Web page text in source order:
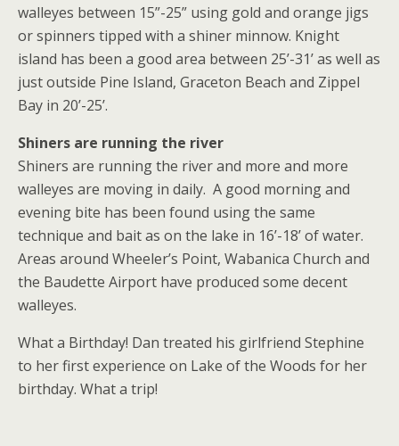
walleyes between 15”-25” using gold and orange jigs
or spinners tipped with a shiner minnow. Knight
island has been a good area between 25’-31’ as well as
just outside Pine Island, Graceton Beach and Zippel
Bay in 20’-25’.
Shiners are running the river
Shiners are running the river and more and more
walleyes are moving in daily. A good morning and
evening bite has been found using the same
technique and bait as on the lake in 16’-18’ of water.
Areas around Wheeler’s Point, Wabanica Church and
the Baudette Airport have produced some decent
walleyes.
What a Birthday! Dan treated his girlfriend Stephine
to her first experience on Lake of the Woods for her
birthday. What a trip!